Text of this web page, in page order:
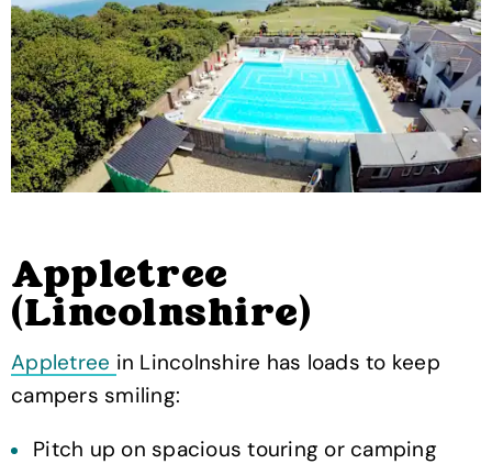
Appletree
(Lincolnshire)
Appletree in Lincolnshire has loads to keep
campers smiling:
Pitch up on spacious touring or camping